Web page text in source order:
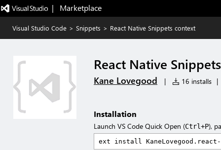
|   Marketplace
Visual Studio Code > Snippets > React Native Snippets context
React Native
Kane Lovegood | 16 installs |
Installation
Launch VS Code Quick Open (Ctrl+P),